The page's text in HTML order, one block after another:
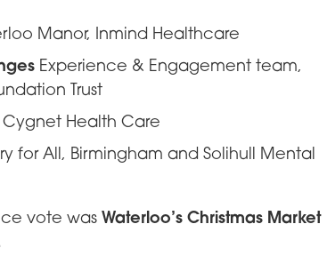
Manor, Inmind Healthcare
Experience & Engagement team,
Trust
Health Care
for All, Birmingham and Solihull Mental
vote was Waterloo’s Christmas Market